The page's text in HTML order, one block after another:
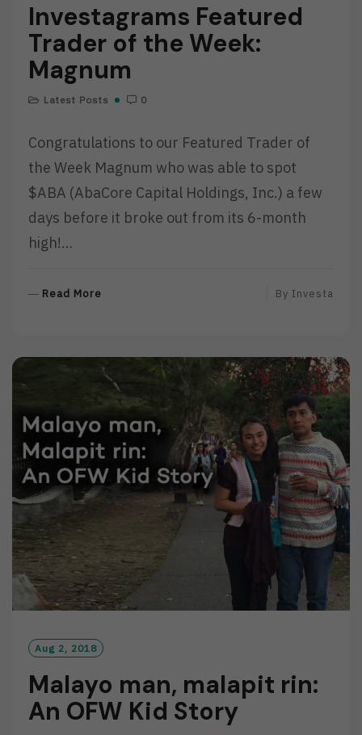
Investagrams Featured
Trader of the Week:
Magnum
Latest Posts 0
Congratulations to our Featured Trader of
the Week Magnum who was able to spot
$ABA (AbaCore Capital Holdings, Inc.) a few
days before it broke out from its 6-month
high!…
Read More
M
O
By Investa
Aug 2, 2018
Malayo man, malapit rin:
An OFW Kid Story